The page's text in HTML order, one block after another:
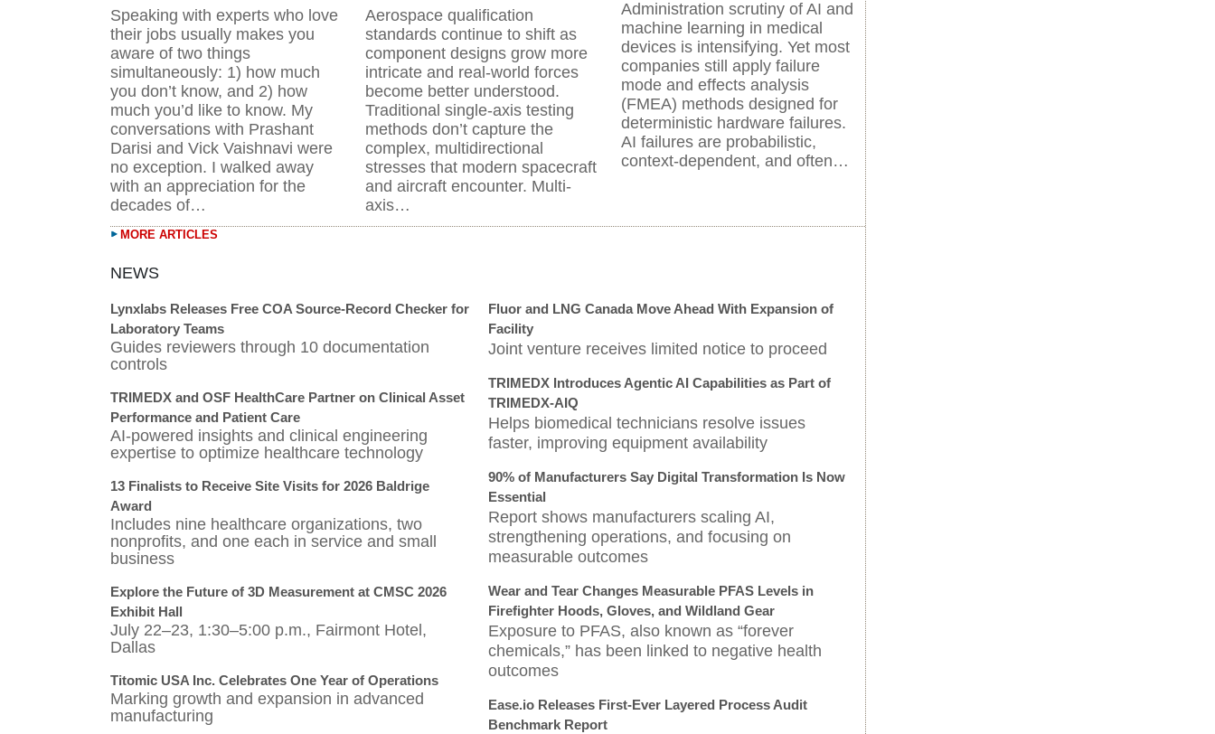
Speaking with experts who love
their jobs usually makes you
aware of two things
simultaneously: 1) how much
you don’t know, and 2) how
much you’d like to know. My
conversations with Prashant
Darisi and Vick Vaishnavi were
no exception. I walked away
with an appreciation for the
decades of…
Aerospace qualification
standards continue to shift as
component designs grow more
intricate and real-world forces
become better understood.
Traditional single-axis testing
methods don’t capture the
complex, multidirectional
stresses that modern spacecraft
and aircraft encounter. Multi-
axis…
Administration scrutiny of AI and
machine learning in medical
devices is intensifying. Yet most
companies still apply failure
mode and effects analysis
(FMEA) methods designed for
deterministic hardware failures.
AI failures are probabilistic,
context-dependent, and often…
MORE ARTICLES
Lynxlabs Releases Free COA Source-Record Checker for
Laboratory Teams
Guides reviewers through 10 documentation
controls
TRIMEDX and OSF HealthCare Partner on Clinical Asset
Performance and Patient Care
AI-powered insights and clinical engineering
expertise to optimize healthcare technology
13 Finalists to Receive Site Visits for 2026 Baldrige
Award
Includes nine healthcare organizations, two
nonprofits, and one each in service and small
business
Explore the Future of 3D Measurement at CMSC 2026
Exhibit Hall
July 22–23, 1:30–5:00 p.m., Fairmont Hotel,
Dallas
Titomic USA Inc. Celebrates One Year of Operations
Marking growth and expansion in advanced
manufacturing
Fluor and LNG Canada Move Ahead With Expansion of
Facility
Joint venture receives limited notice to proceed
TRIMEDX Introduces Agentic AI Capabilities as Part of
TRIMEDX-AIQ
Helps biomedical technicians resolve issues
faster, improving equipment availability
90% of Manufacturers Say Digital Transformation Is Now
Essential
Report shows manufacturers scaling AI,
strengthening operations, and focusing on
measurable outcomes
Wear and Tear Changes Measurable PFAS Levels in
Firefighter Hoods, Gloves, and Wildland Gear
Exposure to PFAS, also known as “forever
chemicals,” has been linked to negative health
outcomes
Ease.io Releases First-Ever Layered Process Audit
Benchmark Report